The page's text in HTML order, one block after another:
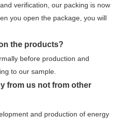
verification, our packing is now
you open the package, you will
the products?
before production and
to our sample.
from us not from other
and production of energy